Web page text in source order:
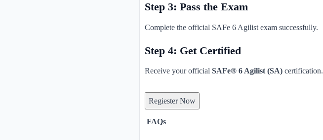
Step 3: Pass the Exam
Complete the official SAFe 6 Agilist exam successfully.
Step 4: Get Certified
Receive your official SAFe® 6 Agilist (SA) certification.
Regiester Now
FAQs